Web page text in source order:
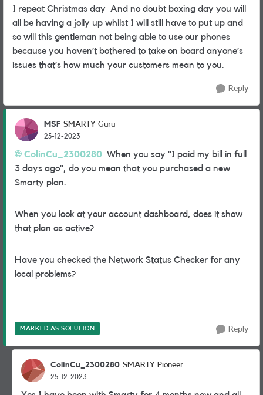
I repeat Christmas day And no doubt boxing day you will
all be having a jolly up whilst I will still have to put up and
so will this gentleman not being able to use our phones
because you haven’t bothered to take on board anyone’s
issues that’s how much your customers mean to you.
Reply
MSF SMARTY Guru
25-12-2023
ColinCu_2300280 When you say "I paid my bill in full
3 days ago", do you mean that you purchased a new
Smarty plan.
When you look at your account dashboard, does it show
that plan as active?
Have you checked the Network Status Checker for any
local problems?
MARKED AS SOLUTION Reply
ColinCu_2300280 SMARTY Pioneer
25-12-2023